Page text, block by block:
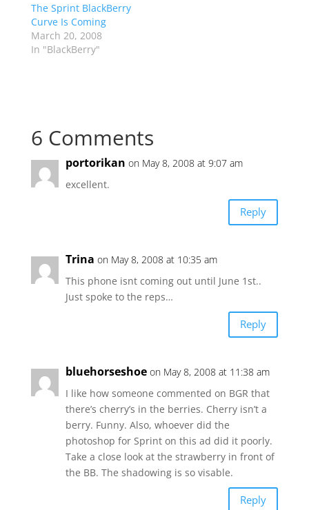
The Sprint BlackBerry
Curve Is Coming
March 20, 2008
In "BlackBerry"
6 Comments
portorikan on May 8, 2008 at 9:07 am
excellent.
Reply
Trina on May 8, 2008 at 10:35 am
This phone isnt coming out until June 1st..
Just spoke to the reps…
Reply
bluehorseshoe on May 8, 2008 at 11:38 am
I like how someone commented on BGR that
there’s cherry’s in the berries. Cherry isn’t a
berry. Funny. Also, whoever did the
photoshop for Sprint on this ad did it poorly.
Take a close look at the strawberry in front of
the BB. The shadowing is so visable.
Reply